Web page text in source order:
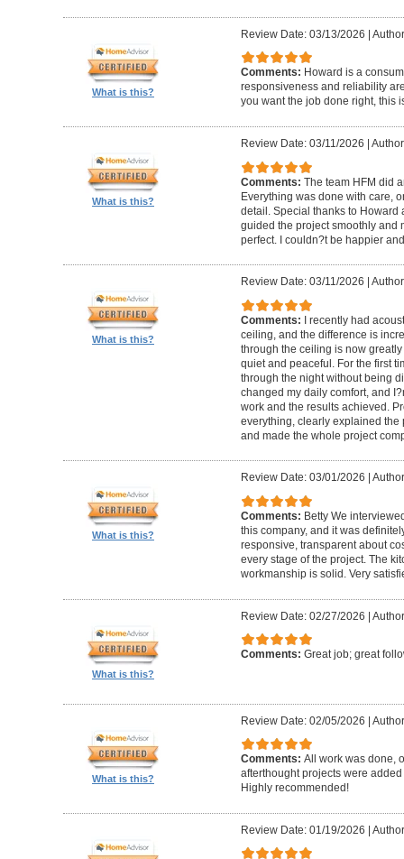
What is this?
Review Date: 03/13/2026 |
Comments: Howard is a
responsiveness and reliability
you want the job done right, this
What is this?
Review Date: 03/11/2026
Comments: The team HFM did
Everything was done with care,
detail. Special thanks to Howard
guided the project smoothly and
perfect. I couldn?t be happier
What is this?
Review Date: 03/11/2026
Comments: I recently had
ceiling, and the difference is
through the ceiling is now
quiet and peaceful. For the first
through the night without being
changed my daily comfort, and
work and the results achieved.
everything, clearly explained the
and made the whole project
What is this?
Review Date: 03/01/2026
Comments: Betty We
this company, and it was
responsive, transparent about
every stage of the project. The
workmanship is solid. Very
What is this?
Review Date: 02/27/2026 |
Comments: Great job; great
What is this?
Review Date: 02/05/2026 |
Comments: All work was done,
afterthought projects were
Highly recommended!
Review Date: 01/19/2026 |